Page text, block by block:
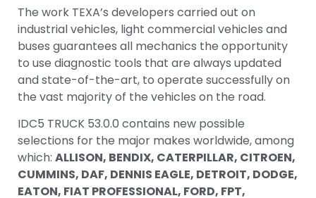
The work TEXA’s developers carried out on
industrial vehicles, light commercial vehicles and
buses guarantees all mechanics the opportunity
to use diagnostic tools that are always updated
and state-of-the-art, to operate successfully on
the vast majority of the vehicles on the road.
IDC5 TRUCK 53.0.0 contains new possible
selections for the major makes worldwide, among
which: ALLISON, BENDIX, CATERPILLAR, CITROEN,
CUMMINS, DAF, DENNIS EAGLE, DETROIT, DODGE,
EATON, FIAT PROFESSIONAL, FORD, FPT,